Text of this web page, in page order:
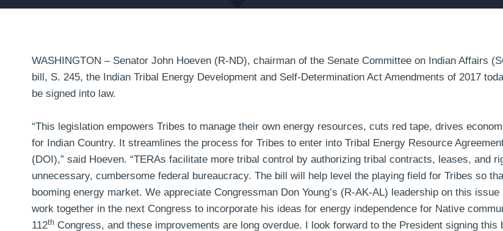
WASHINGTON – Senator John Hoeven (R-ND), chairman of the Senate Committee on Indian Affairs
bill, S. 245, the Indian Tribal Energy Development and Self-Determination Act Amendments of 2017
be signed into law.
“This legislation empowers Tribes to manage their own energy resources, cuts red tape, drives
for Indian Country. It streamlines the process for Tribes to enter into Tribal Energy Resource
(DOI),” said Hoeven. “TERAs facilitate more tribal control by authorizing tribal contracts, leases, and
unnecessary, cumbersome federal bureaucracy. The bill will help level the playing field for Tribes so
booming energy market. We appreciate Congressman Don Young’s (R-AK-AL) leadership on this
work together in the next Congress to incorporate his ideas for energy independence for Native
112th Congress, and these improvements are long overdue. I look forward to the President signing this